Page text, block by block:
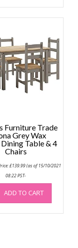
Furniture Trade
Grey Wax
Table & 4
Chairs
£139.99(as of 15/10/2021
08:22 PST-
ADD TO CART